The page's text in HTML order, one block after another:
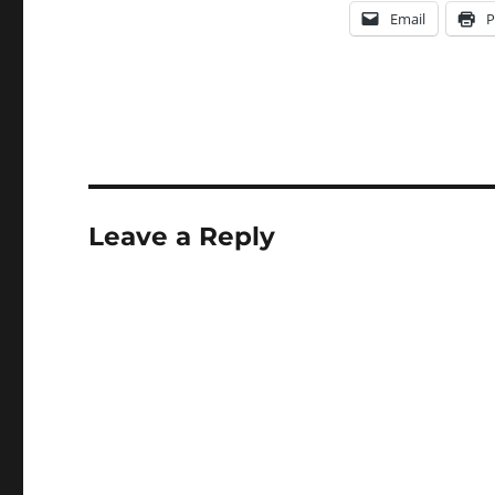
Email
Leave a Reply